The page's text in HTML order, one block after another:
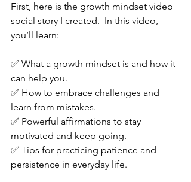
First, here is the growth mindset video
social story I created.  In this video,
you’ll learn:
✅ What a growth mindset is and how it
can help you.
✅ How to embrace challenges and
learn from mistakes.
✅ Powerful affirmations to stay
motivated and keep going.
✅ Tips for practicing patience and
persistence in everyday life.